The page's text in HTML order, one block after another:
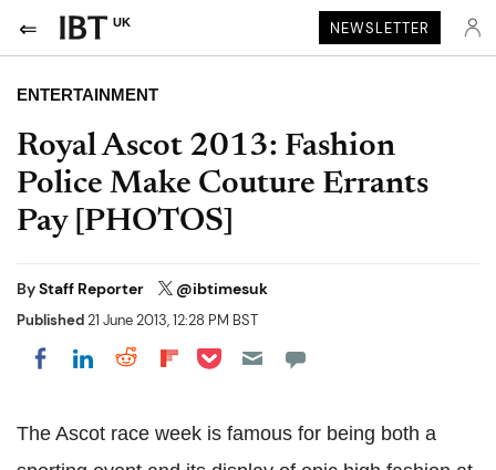
UK NEWSLETTER
ENTERTAINMENT
Royal Ascot 2013: Fashion
Police Make Couture Errants
Pay [PHOTOS]
ByStaff Reporter @ibtimesuk
Published21 June 2013, 12:28 PM BST
Share on Facebook
Share on LinkedIn
Share on Reddit
Share on Flipboard
Share on Pocket
The Ascot race week is famous for being both a